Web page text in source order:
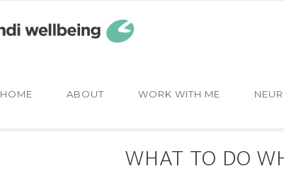
HOME ABOUT WORK WITH ME
WHAT TO DO